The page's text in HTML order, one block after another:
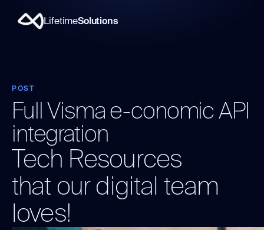
LifetimeSolutions
POST
Full Visma e-conomic API
integration
Tech Resources
that our digital team
loves!